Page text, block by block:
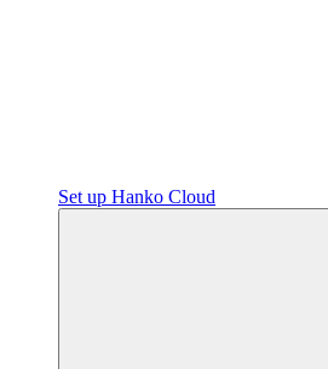
Set up Hanko Cloud